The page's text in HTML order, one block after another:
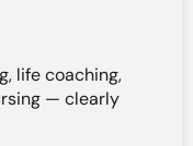
life coaching,
— clearly